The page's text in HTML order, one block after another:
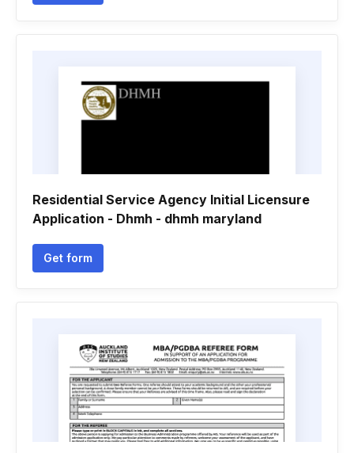
Residential Service Agency Initial Licensure
Application - Dhmh - dhmh maryland
Get form